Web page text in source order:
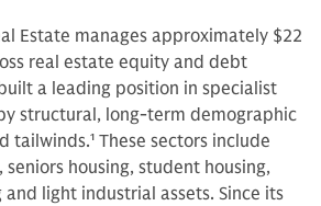
Estate manages approximately $22
real estate equity and debt
a leading position in specialist
structural, long-term demographic
tailwinds.1 These sectors include
housing, student housing,
light industrial assets. Since its